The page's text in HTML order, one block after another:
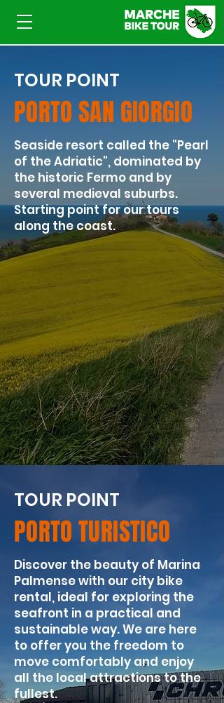
TOUR POINT
PORTO SAN GIORGIO
​Seaside resort called the "Pearl
of the Adriatic", dominated by
the historic Fermo and by
several medieval suburbs.
Starting point for our tours
along the coast.
TOUR POINT
PORTO TURISTICO
Discover the beauty of Marina
Palmense with our city bike
rental, ideal for exploring the
seafront in a practical and
sustainable way. We are here
to offer you the freedom to
move comfortably and enjoy
all the local attractions to the
fullest.